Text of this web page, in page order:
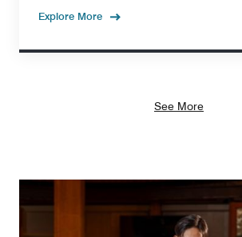
Explore More
See More